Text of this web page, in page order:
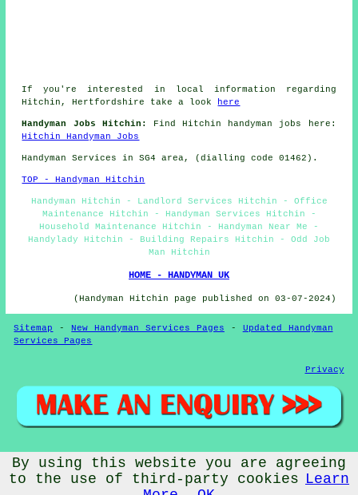
If you're interested in local information regarding
Hitchin, Hertfordshire take a look
here
Handyman Jobs Hitchin:
Find Hitchin handyman jobs here:
Hitchin Handyman Jobs
Handyman Services in SG4 area, (dialling code 01462).
TOP - Handyman Hitchin
Handyman Hitchin - Landlord Services Hitchin - Office
Maintenance Hitchin - Handyman Services Hitchin -
Household Maintenance Hitchin - Handyman Near Me -
Handylady Hitchin - Building Repairs Hitchin - Odd Job
Man Hitchin
HOME - HANDYMAN UK
(Handyman Hitchin page published on 03-07-2024)
Sitemap -New Handyman Services Pages - Updated Handyman
Services Pages
Privacy
© Handywise 2025 - Handyman Hitchin (SG4)
By using this website you are agreeing
to the use of third-party cookies Learn